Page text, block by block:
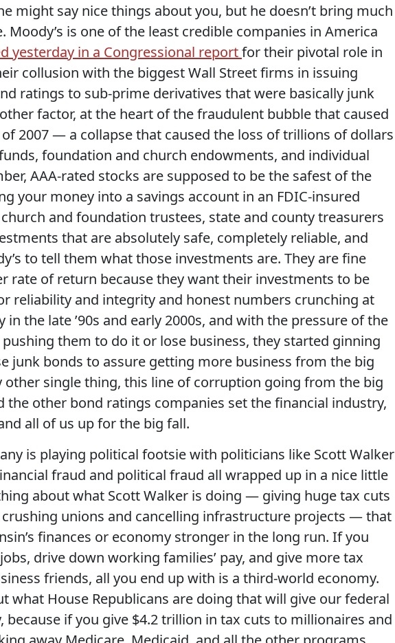
might say nice things about you, but he doesn’t bring much
Moody’s is one of the least credible companies in America
yesterday in a Congressional reportfor their pivotal role in
collusion with the biggest Wall Street firms in issuing
ratings to sub-prime derivatives that were basically junk
factor, at the heart of the fraudulent bubble that caused
2007 — a collapse that caused the loss of trillions of dollars
foundation and church endowments, and individual
AAA-rated stocks are supposed to be the safest of the
your money into a savings account in an FDIC-insured
and foundation trustees, state and county treasurers
that are absolutely safe, completely reliable, and
to tell them what those investments are. They are fine
rate of return because they want their investments to be
reliability and integrity and honest numbers crunching at
in the late ’90s and early 2000s, and with the pressure of the
them to do it or lose business, they started ginning
junk bonds to assure getting more business from the big
other single thing, this line of corruption going from the big
the other bond ratings companies set the financial industry,
all of us up for the big fall.
is playing political footsie with politicians like Scott Walker
fraud and political fraud all wrapped up in a nice little
about what Scott Walker is doing — giving huge tax cuts
unions and cancelling infrastructure projects — that
finances or economy stronger in the long run. If you
drive down working families’ pay, and give more tax
friends, all you end up with is a third-world economy.
what House Republicans are doing that will give our federal
because if you give $4.2 trillion in tax cuts to millionaires and